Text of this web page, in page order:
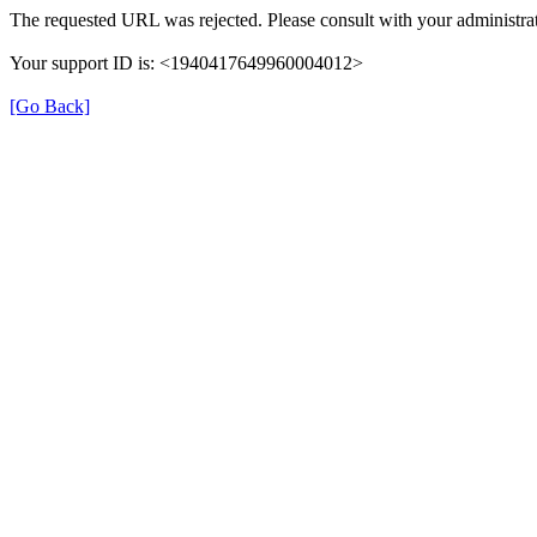
The requested URL was rejected. Please consult with your
Your support ID is: <1940417649960004012>
[Go Back]